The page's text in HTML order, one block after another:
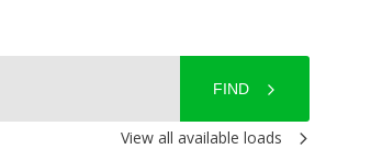
FIND
View all available loads